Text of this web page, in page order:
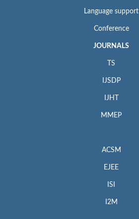
Language support
Conference
JOURNALS
TS
IJSDP
IJHT
MMEP
ACSM
EJEE
ISI
I2M